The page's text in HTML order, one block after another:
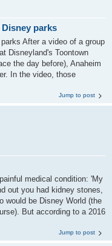
parks
After a video of a group
Disneyland's Toontown
the day before), Anaheim
In the video, those
Jump to post
medical condition: 'My
out you had kidney stones,
would be Disney World (the
But according to a 2016
Jump to post